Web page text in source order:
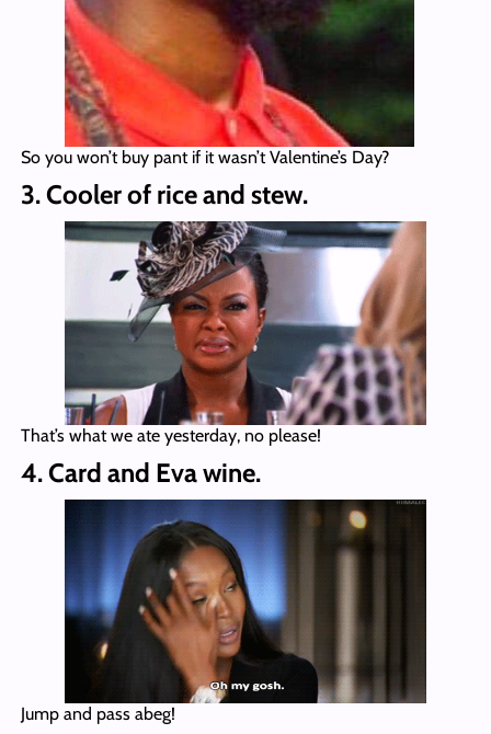
So you won’t buy pant if it wasn’t Valentine’s Day?
3. Cooler of rice and stew.
That’s what we ate yesterday, no please!
4. Card and Eva wine.
Jump and pass abeg!